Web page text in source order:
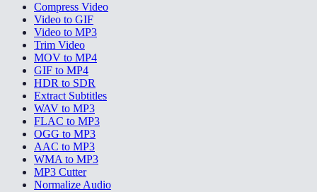
Compress Video
Video to GIF
Video to MP3
Trim Video
MOV to MP4
GIF to MP4
HDR to SDR
Extract Subtitles
WAV to MP3
FLAC to MP3
OGG to MP3
AAC to MP3
WMA to MP3
MP3 Cutter
Normalize Audio